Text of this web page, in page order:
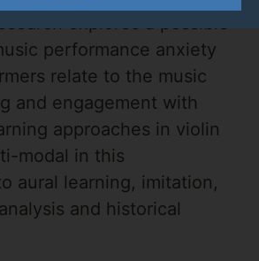
explores a possible
performance anxiety
relate to the music
and engagement with
approaches in violin
modal in this
aural learning, imitation,
and historical